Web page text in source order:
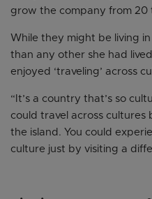
grow the company from 20
While they might be living
than any other she had
enjoyed ‘traveling’ across
“It’s a country that’s so
could travel across
the island. You could
culture just by visiting a